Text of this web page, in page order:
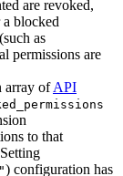
are revoked,
blocked
as
permissions are
array ofAPI
to that
) configuration has